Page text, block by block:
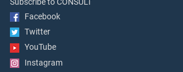
Subscribe to CONSULT
Facebook
Twitter
YouTube
Instagram